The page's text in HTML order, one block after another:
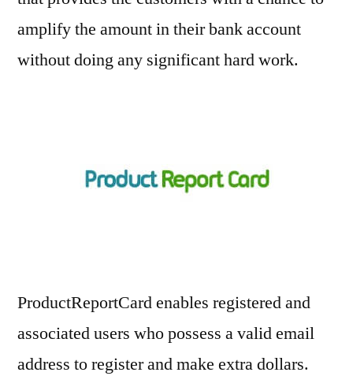
amplify the amount in their bank account
without doing any significant hard work.
ProductReportCard enables registered and
associated users who possess a valid email
address to register and make extra dollars.